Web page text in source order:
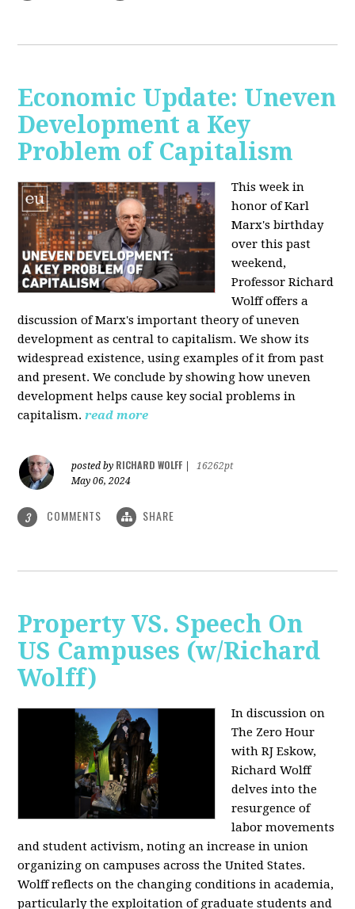
Economic Update: Uneven
Development a Key
Problem of Capitalism
This week in
honor of Karl
Marx's birthday
over this past
weekend,
Professor Richard
Wolff offers a
discussion of Marx's important theory of uneven
development as central to capitalism. We show its
widespread existence, using examples of it from past
and present. We conclude by showing how uneven
development helps cause key social problems in
capitalism. read more
posted by RICHARD WOLFF
16262pt
May 06, 2024
3 COMMENTS SHARE
Property VS. Speech On
US Campuses (w/Richard
Wolff)
In discussion on
The Zero Hour
with RJ Eskow,
Richard Wolff
delves into the
resurgence of
labor movements
and student activism, noting an increase in union
organizing on campuses across the United States.
Wolff reflects on the changing conditions in academia,
particularly the exploitation of graduate students and